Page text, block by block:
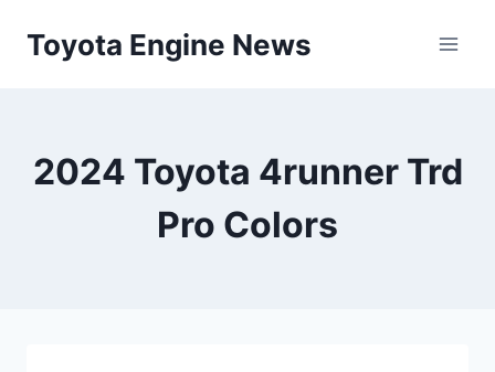
Toyota Engine News
2024 Toyota 4runner Trd
Pro Colors